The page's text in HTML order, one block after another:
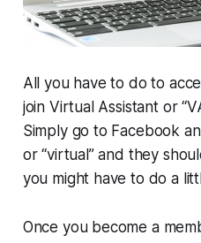
All you have to do to
join Virtual Assistant or
Simply go to Facebook
or “virtual” and they
you might have to do a
Once you become a